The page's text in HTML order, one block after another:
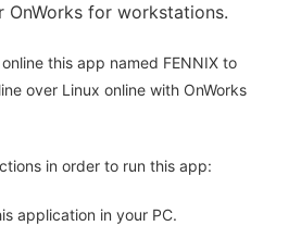
OnWorks for workstations.
this app named FENNIX to
over Linux online with OnWorks
in order to run this app:
application in your PC.